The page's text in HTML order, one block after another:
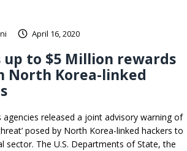
April 16, 2020
up to $5 Million rewards
North Korea-linked
agencies released a joint advisory warning of
posed by North Korea-linked hackers to
sector. The U.S. Departments of State, the